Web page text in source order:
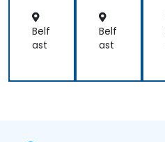
Ca
mb
ric
Belf
ast
Belf
ast